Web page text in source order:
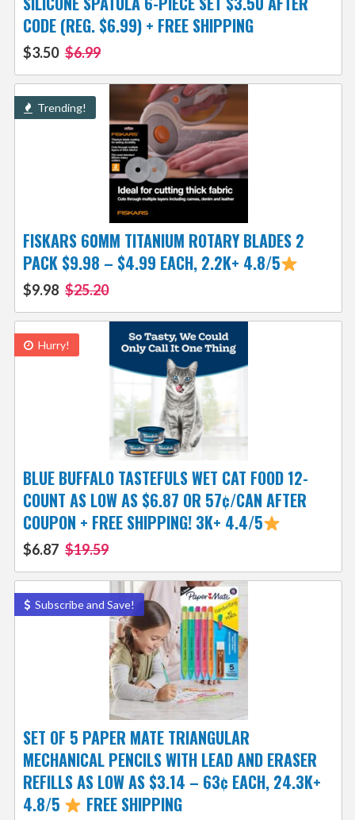
CODE (REG. $6.99) + FREE SHIPPING
$3.50 $6.99
Trending!
FISKARS 60MM TITANIUM ROTARY BLADES 2
PACK $9.98 – $4.99 EACH, 2.2K+ 4.8/5
$9.98 $25.20
Hurry!
BLUE BUFFALO TASTEFULS WET CAT FOOD 12-
COUNT AS LOW AS $6.87 OR 57¢/CAN AFTER
COUPON + FREE SHIPPING! 3K+ 4.4/5
$6.87 $19.59
Subscribe and Save!
SET OF 5 PAPER MATE TRIANGULAR
MECHANICAL PENCILS WITH LEAD AND ERASER
REFILLS AS LOW AS $3.14 – 63¢ EACH, 24.3K+
4.8/5
FREE SHIPPING